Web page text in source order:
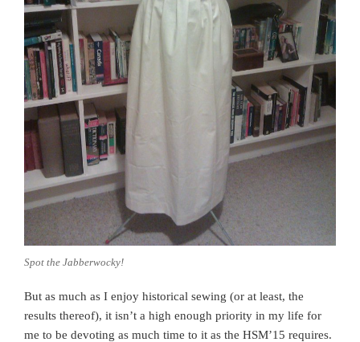
Spot the Jabberwocky!
But as much as I enjoy historical sewing (or at least, the
results thereof), it isn’t a high enough priority in my life for
me to be devoting as much time to it as the HSM’15 requires.